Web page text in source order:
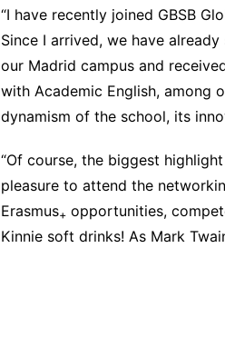
“I have recently joined GBSB
Since I arrived, we have
our Madrid campus and
with Academic English, among
dynamism of the school, its
“Of course, the biggest
pleasure to attend the
Erasmus+ opportunities,
Kinnie soft drinks! As Mark